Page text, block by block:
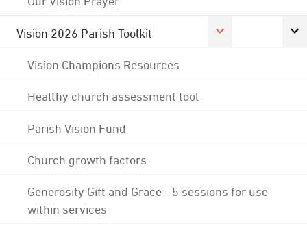
Vision 2026 Parish Toolkit
Vision Champions Resources
Healthy church assessment tool
Parish Vision Fund
Church growth factors
Generosity Gift and Grace - 5 sessions for use
within services